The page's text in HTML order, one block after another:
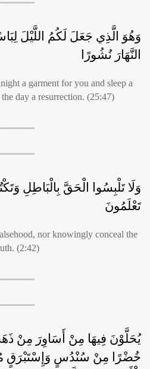
وَهُوَ الَّذِي جَعَلَ لَكُمُ اللَّيْلَ
النَّهَارَ نُشُورًا
a garment for you and sleep a
the day a resurrection. (25:47)
وَلَا تَلْبِسُوا الْحَقَّ بِالْبَاطِلِ
تَعْلَمُونَ
nor knowingly conceal the
(2:42)
يُحَلَّوْنَ فِيهَا مِنْ أَسَاوِرَ مِنْ
خُضْرًا مِنْ سُنْدُسٍ وَإِسْتَبْرَقٍ